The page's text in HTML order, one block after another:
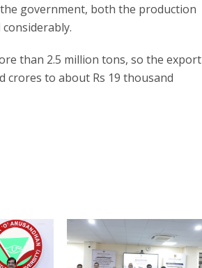
government, both the production
than 2.5 million tons, so the export
crores to about Rs 19 thousand